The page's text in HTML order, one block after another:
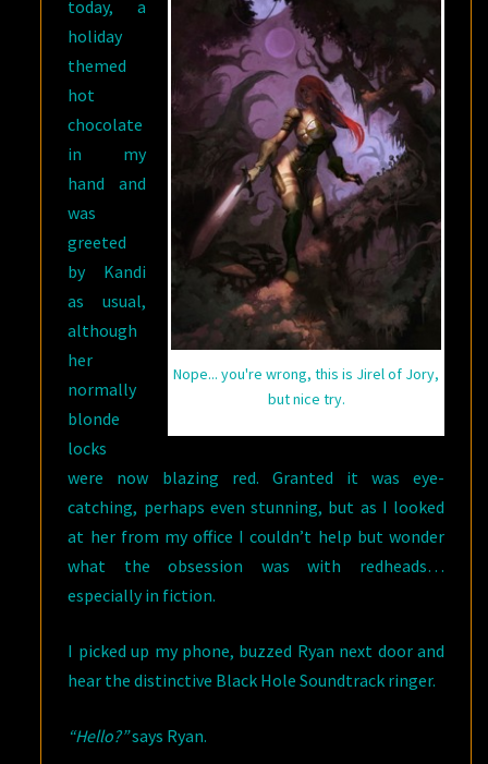
Nope... you're wrong, this is Jirel of Jory,
but nice try.
today, a
holiday
themed
hot
chocolate
in my
hand and
was
greeted
by Kandi
as usual,
although
her
normally
blonde
locks
were now blazing red. Granted it was eye-
catching, perhaps even stunning, but as I looked
at her from my office I couldn’t help but wonder
what the obsession was with redheads…
especially in fiction.
I picked up my phone, buzzed Ryan next door and
hear the distinctive Black Hole Soundtrack ringer.
“Hello?”says Ryan.